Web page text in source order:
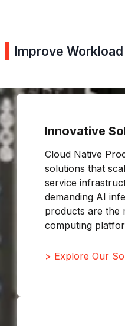
Improve
Innovative
Cloud Native
solutions that
service
demanding AI
products are the
computing
> Explore Our